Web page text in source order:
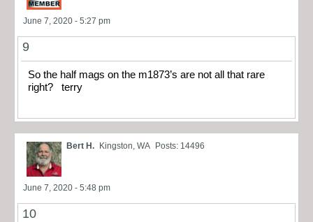
June 7, 2020 - 5:27 pm
9
So the half mags on the m1873’s are not all that rare
right? terry
Bert H. Kingston, WA Posts: 14496
June 7, 2020 - 5:48 pm
10